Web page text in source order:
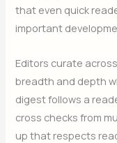
that even quick
important
Editors curate
breadth and depth
digest follows a
cross checks from
up that respects